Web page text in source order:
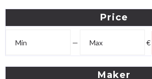
Price
— €
Maker